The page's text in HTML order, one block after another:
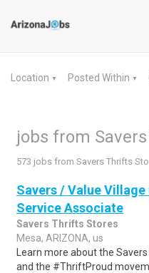
Location ▼ Posted Within ▼
jobs from
573 jobs from Savers Thrifts
Savers / Value
Service Associate
Savers Thrifts Stores
Mesa, ARIZONA, us
Learn more about the
and the #ThriftProud